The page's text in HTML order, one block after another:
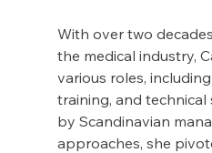
With over two
the medical industry,
various roles,
training, and technical
by Scandinavian
approaches, she